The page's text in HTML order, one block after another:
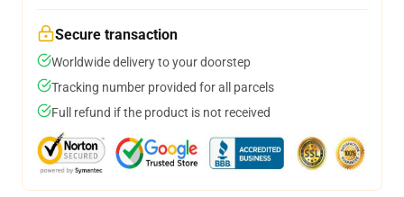
Secure transaction
Worldwide delivery to your doorstep
Tracking number provided for all parcels
Full refund if the product is not received